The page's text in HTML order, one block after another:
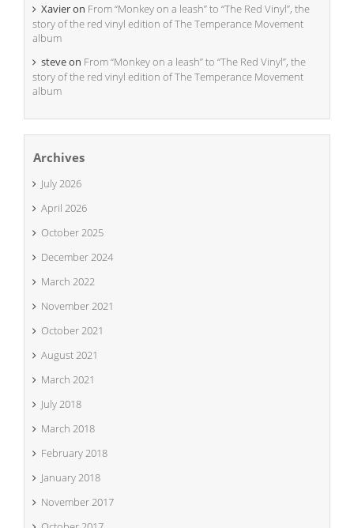
Xavieron From “Monkey on a leash” to “The Red Vinyl”, the
story of the red vinyl edition of The Temperance Movement
album
steveon From “Monkey on a leash” to “The Red Vinyl”, the
story of the red vinyl edition of The Temperance Movement
album
Archives
July 2026
April 2026
October 2025
December 2024
March 2022
November 2021
October 2021
August 2021
March 2021
July 2018
March 2018
February 2018
January 2018
November 2017